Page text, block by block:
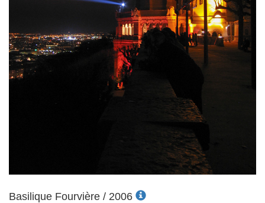
Basilique Fourvière / 2006